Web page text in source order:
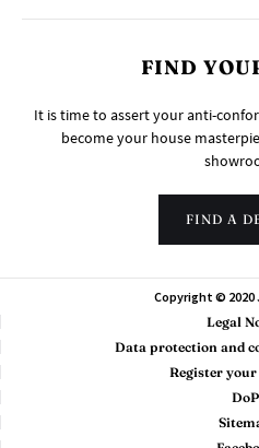
FIND
It is time to assert your anti-
become your house
FIND A
Copyright © 2020
Legal
Data protection and
Register
DoP